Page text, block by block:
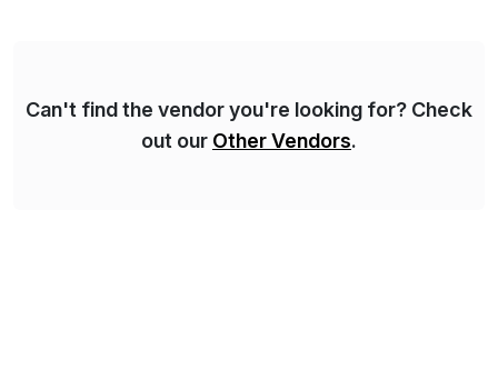
Can't find the vendor you're looking for? Check
out our Other Vendors.